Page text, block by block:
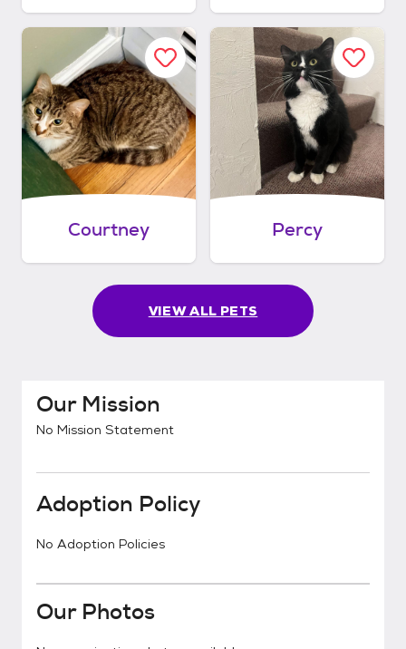
Courtney Percy
VIEW ALL PETS
Our Mission
No Mission Statement
Adoption Policy
No Adoption Policies
Our Photos